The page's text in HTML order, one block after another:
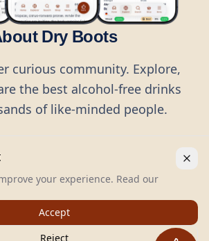
Dry Boots
curious community. Explore,
the best alcohol-free drinks
of like-minded people.
Dry Boots.All rights reserved.
+45 70 60 36 36
your experience. Read our
Accept
Reject